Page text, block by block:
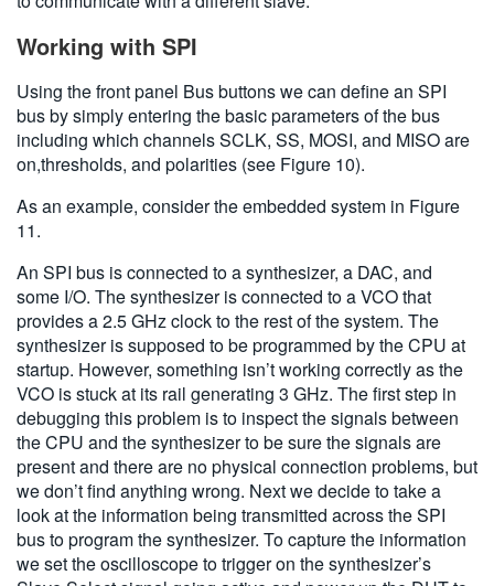
Working with SPI
Using the front panel Bus buttons we can define an SPI
bus by simply entering the basic parameters of the bus
including which channels SCLK, SS, MOSI, and MISO are
on,thresholds, and polarities (see Figure 10).
As an example, consider the embedded system in Figure
11.
An SPI bus is connected to a synthesizer, a DAC, and
some I/O. The synthesizer is connected to a VCO that
provides a 2.5 GHz clock to the rest of the system. The
synthesizer is supposed to be programmed by the CPU at
startup. However, something isn’t working correctly as the
VCO is stuck at its rail generating 3 GHz. The first step in
debugging this problem is to inspect the signals between
the CPU and the synthesizer to be sure the signals are
present and there are no physical connection problems, but
we don’t find anything wrong. Next we decide to take a
look at the information being transmitted across the SPI
bus to program the synthesizer. To capture the information
we set the oscilloscope to trigger on the synthesizer’s